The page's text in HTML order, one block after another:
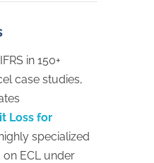
in 150+
case studies,
Loss for
specialized
ECL under